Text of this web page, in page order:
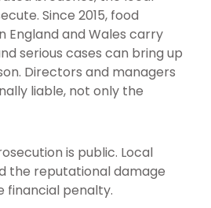
Since 2015, food
England and Wales carry
serious cases can bring up
Directors and managers
liable, not only the
is public. Local
the reputational damage
financial penalty.